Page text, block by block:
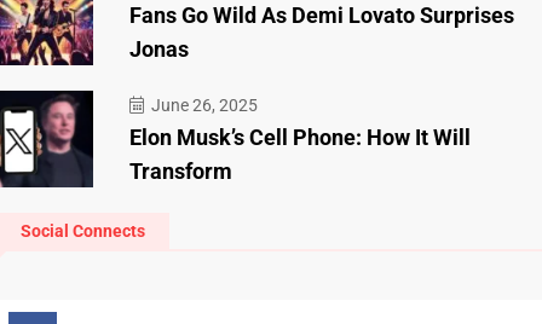
Fans Go Wild As Demi Lovato Surprises
Jonas
June 26, 2025
Elon Musk’s Cell Phone: How It Will
Transform
Social Connects